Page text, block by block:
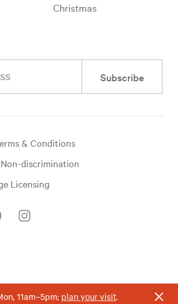
Christmas
Subscribe
& Conditions
Non-discrimination
Licensing
11am–5pm; plan your visit.